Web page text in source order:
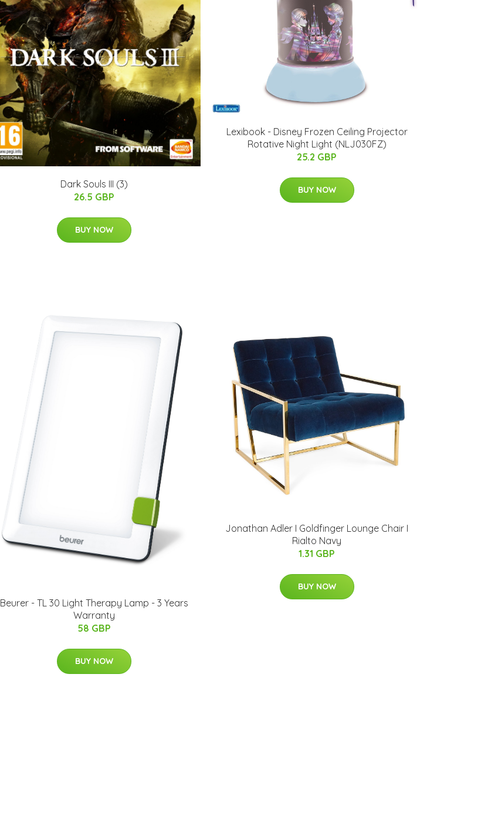
Dark Souls III (3)
26.5 GBP
BUY NOW
Lexibook - Disney Frozen Ceiling Projector
Rotative Night Light (NLJ030FZ)
25.2 GBP
BUY NOW
Beurer - TL 30 Light Therapy Lamp - 3 Years
Warranty
58 GBP
BUY NOW
Jonathan Adler I Goldfinger Lounge Chair I
Rialto Navy
1.31 GBP
BUY NOW